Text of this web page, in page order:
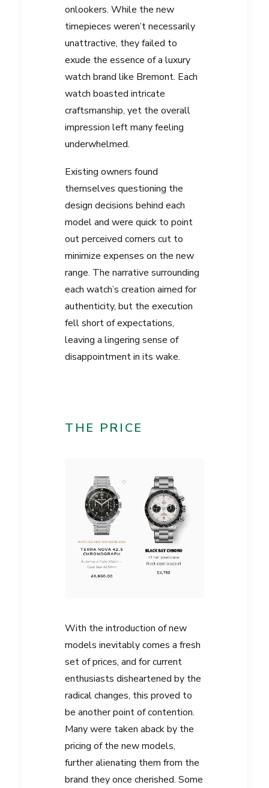
onlookers. While the new
timepieces weren’t necessarily
unattractive, they failed to
exude the essence of a luxury
watch brand like Bremont. Each
watch boasted intricate
craftsmanship, yet the overall
impression left many feeling
underwhelmed.
Existing owners found
themselves questioning the
design decisions behind each
model and were quick to point
out perceived corners cut to
minimize expenses on the new
range. The narrative surrounding
each watch’s creation aimed for
authenticity, but the execution
fell short of expectations,
leaving a lingering sense of
disappointment in its wake.
THE PRICE
With the introduction of new
models inevitably comes a fresh
set of prices, and for current
enthusiasts disheartened by the
radical changes, this proved to
be another point of contention.
Many were taken aback by the
pricing of the new models,
further alienating them from the
brand they once cherished. Some